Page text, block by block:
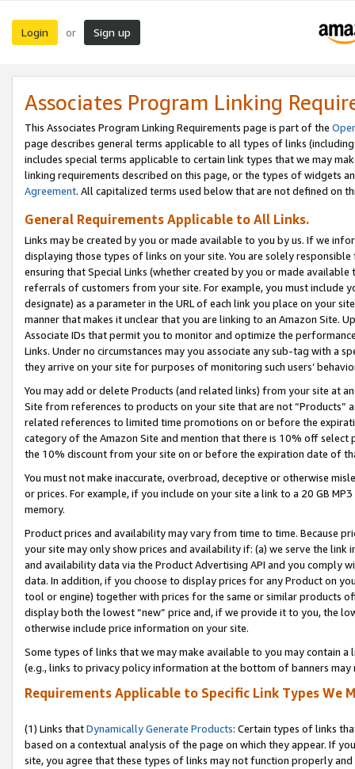
Login or Sign up
Associates Program Linking
This Associates Program Linking Requirements page is part of the
page describes general terms applicable to all types of links
includes special terms applicable to certain link types that we may
linking requirements described on this page, or the types of widgets
Agreement. All capitalized terms used below that are not defined on
General Requirements Applicable to All Links.
Links may be created by you or made available to you by us. If we
displaying those types of links on your site. You are solely
ensuring that Special Links (whether created by you or made
referrals of customers from your site. For example, you must include
designate) as a parameter in the URL of each link you place on your
manner that makes it unclear that you are linking to an Amazon Site.
Associate IDs that permit you to monitor and optimize the
Links. Under no circumstances may you associate any sub-tag with a
they arrive on your site for purposes of monitoring such users’
You may add or delete Products (and related links) from your site at
Site from references to products on your site that are not “Products”
related references to limited time promotions on or before the
category of the Amazon Site and mention that there is 10% off
the 10% discount from your site on or before the expiration date of
You must not make inaccurate, overbroad, deceptive or otherwise
or prices. For example, if you include on your site a link to a 20 GB
memory.
Product prices and availability may vary from time to time. Because
your site may only show prices and availability if: (a) we serve the
and availability data via the Product Advertising API and you comply
data. In addition, if you choose to display prices for any Product on
tool or engine) together with prices for the same or similar products
display both the lowest “new” price and, if we provide it to you, the
otherwise include price information on your site.
Some types of links that we may make available to you may contain
(e.g., links to privacy policy information at the bottom of banners may
Requirements Applicable to Specific Link Types We
(1) Links thatDynamically Generate Products: Certain types of links
based on a contextual analysis of the page on which they appear. If
site, you agree that these types of links may not function properly